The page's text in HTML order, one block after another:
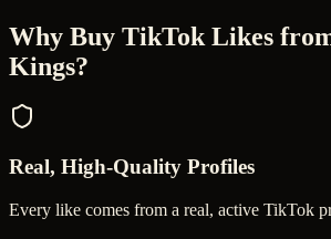
Why Buy TikTok Likes
Kings?
Real, High-Quality Profiles
Every like comes from a real, active TikTok